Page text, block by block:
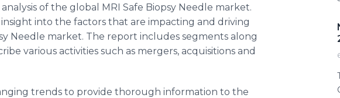
of the global MRI Safe Biopsy Needle market.
into the factors that are impacting and driving
Needle market. The report includes segments along
various activities such as mergers, acquisitions and
trends to provide thorough information to the